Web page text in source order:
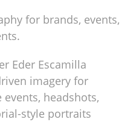
for brands, events,
Eder Escamilla
imagery for
headshots,
style portraits